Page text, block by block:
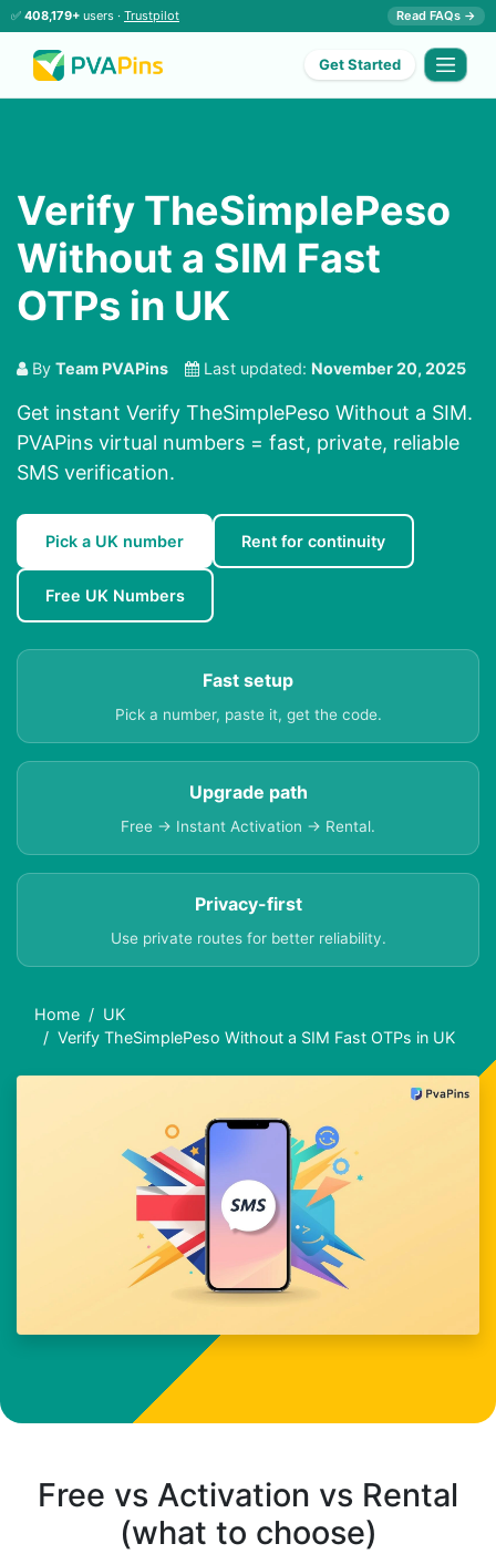
✅ 408,179+ users · Trustpilot Read FAQs →
Get Started
Verify TheSimplePeso
Without a SIM Fast
OTPs in UK
By Team PVAPins Last updated: November 20, 2025
Get instant Verify TheSimplePeso Without a SIM.
PVAPins virtual numbers = fast, private, reliable
SMS verification.
Pick a UK number Rent for continuity
Free UK Numbers
Fast setup
Pick a number, paste it, get the code.
Upgrade path
Free → Instant Activation → Rental.
Privacy-first
Use private routes for better reliability.
Home
UK
Verify TheSimplePeso Without a SIM Fast OTPs in UK
Free vs Activation vs Rental
(what to choose)